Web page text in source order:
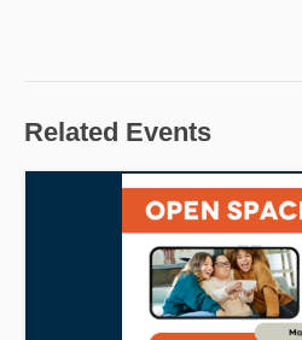
Related Events